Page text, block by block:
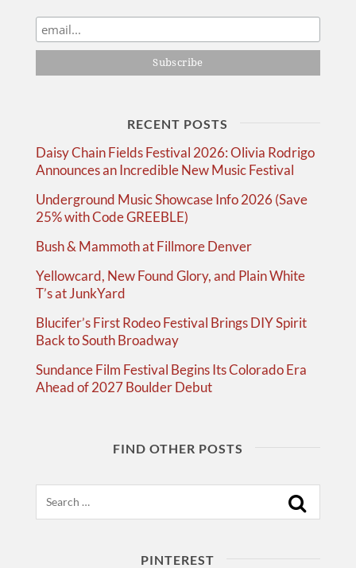
RECENT POSTS
Daisy Chain Fields Festival 2026: Olivia Rodrigo
Announces an Incredible New Music Festival
Underground Music Showcase Info 2026 (Save
25% with Code GREEBLE)
Bush & Mammoth at Fillmore Denver
Yellowcard, New Found Glory, and Plain White
T’s at JunkYard
Blucifer’s First Rodeo Festival Brings DIY Spirit
Back to South Broadway
Sundance Film Festival Begins Its Colorado Era
Ahead of 2027 Boulder Debut
FIND OTHER POSTS
PINTEREST